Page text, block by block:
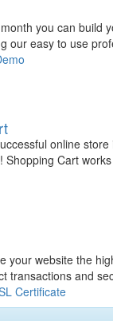
you can build
our easy to use
online
Shopping Cart
your website the
transactions and
Certificate